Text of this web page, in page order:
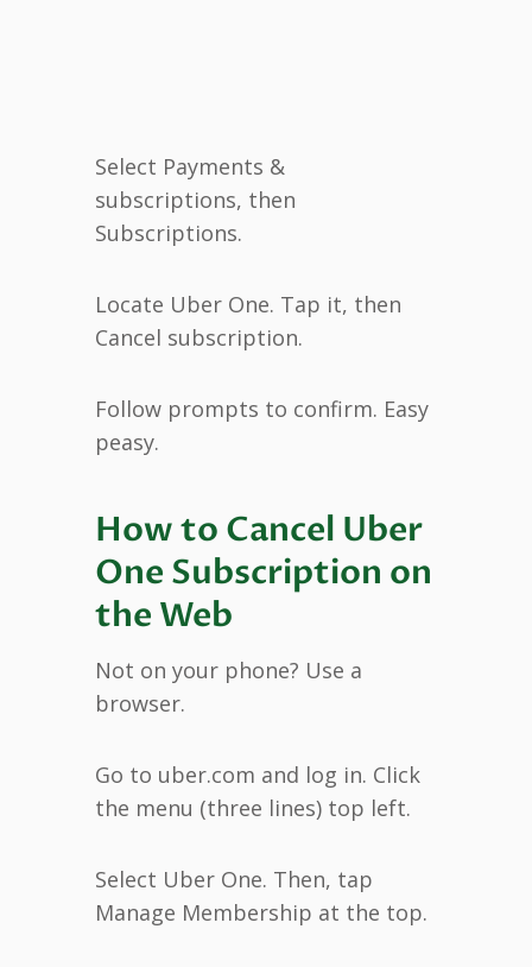
Select Payments &
subscriptions, then
Subscriptions.
Locate Uber One. Tap it, then
Cancel subscription.
Follow prompts to confirm. Easy
peasy.
How to Cancel Uber
One Subscription on
the Web
Not on your phone? Use a
browser.
Go to uber.com and log in. Click
the menu (three lines) top left.
Select Uber One. Then, tap
Manage Membership at the top.